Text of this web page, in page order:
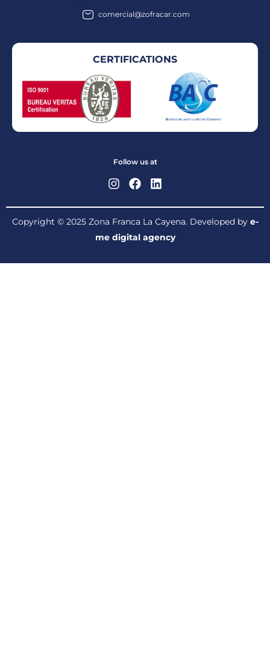
comercial@zofracar.com
CERTIFICATIONS
Follow us at
Copyright © 2025 Zona Franca La Cayena. Developed by e-
me digital agency